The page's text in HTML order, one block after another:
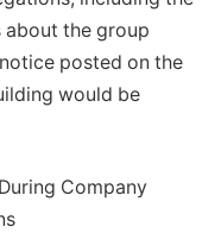
about the group
posted on the
would be
Company